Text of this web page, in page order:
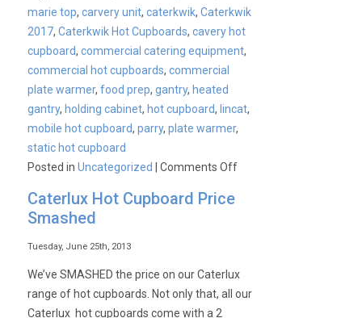
marie top,carvery unit,caterkwik,Caterkwik
2017,Caterkwik Hot Cupboards,cavery hot
cupboard,commercial catering equipment,
commercial hot cupboards,commercial
plate warmer,food prep,gantry, heated
gantry, holding cabinet, hot cupboard, lincat,
mobile hot cupboard,parry,plate warmer,
static hot cupboard
Posted inUncategorized |Comments Offon
&
Holding
Caterlux Hot Cupboard Price
Smashed
Tuesday, June 25th, 2013
We’ve SMASHED the price on our Caterlux
range of hot cupboards. Not only that, all our
Caterlux hot cupboards come with a 2